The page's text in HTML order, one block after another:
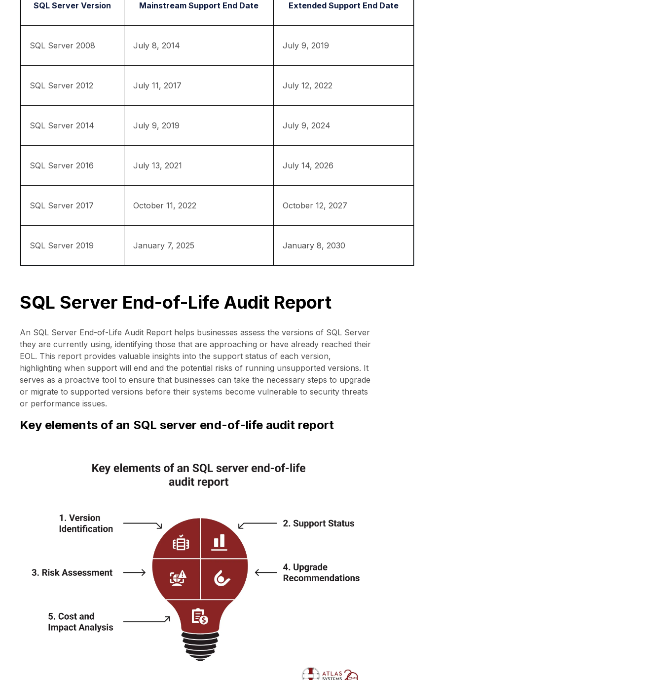
SQL Server Version Mainstream Support End Date Extended Support End Date
SQL Server 2008 July 8, 2014 July 9, 2019
SQL Server 2012 July 11, 2017 July 12, 2022
SQL Server 2014 July 9, 2019 July 9, 2024
SQL Server 2016 July 13, 2021 July 14, 2026
SQL Server 2017 October 11, 2022 October 12, 2027
SQL Server 2019 January 7, 2025 January 8, 2030
SQL Server End-of-Life Audit Report
An SQL Server End-of-Life Audit Report helps businesses assess the versions of SQL Server
they are currently using, identifying those that are approaching or have already reached their
EOL. This report provides valuable insights into the support status of each version,
highlighting when support will end and the potential risks of running unsupported versions. It
serves as a proactive tool to ensure that businesses can take the necessary steps to upgrade
or migrate to supported versions before their systems become vulnerable to security threats
or performance issues.
Key elements of an SQL server end-of-life audit report